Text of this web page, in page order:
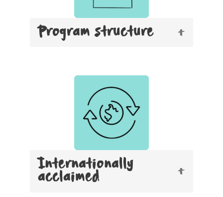
Program structure
Internationally
acclaimed